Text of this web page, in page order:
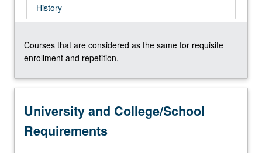
History
Courses that are considered as the same for requisite
enrollment and repetition.
University and College/School
Requirements